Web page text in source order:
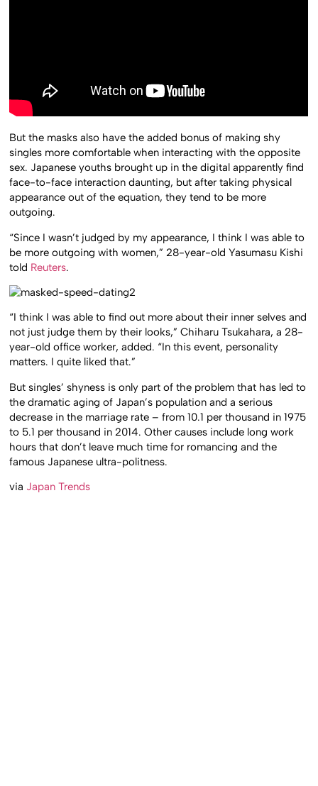
But the masks also have the added bonus of making shy
singles more comfortable when interacting with the opposite
sex. Japanese youths brought up in the digital apparently find
face-to-face interaction daunting, but after taking physical
appearance out of the equation, they tend to be more
outgoing.
“Since I wasn’t judged by my appearance, I think I was able to
be more outgoing with women,” 28-year-old Yasumasu Kishi
told Reuters.
“I think I was able to find out more about their inner selves and
not just judge them by their looks,” Chiharu Tsukahara, a 28-
year-old office worker, added. “In this event, personality
matters. I quite liked that.”
But singles’ shyness is only part of the problem that has led to
the dramatic aging of Japan’s population and a serious
decrease in the marriage rate – from 10.1 per thousand in 1975
to 5.1 per thousand in 2014. Other causes include long work
hours that don’t leave much time for romancing and the
famous Japanese ultra-politness.
via Japan Trends